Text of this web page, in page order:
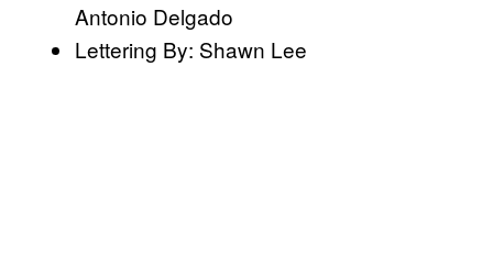
Antonio Delgado
Lettering By: Shawn Lee